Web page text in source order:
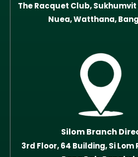
The Racquet Club,
Nuea, Watthana,
Silom Branch
3rd Floor, 64 Building, Si Lom